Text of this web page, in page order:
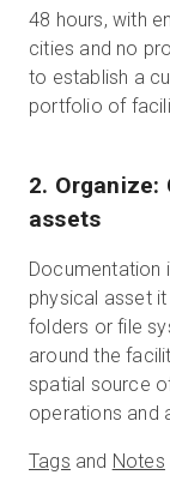
48 hours, with
cities and no
to establish a
portfolio of
2.
assets
Documentation
physical asset
folders or file
around the
spatial source
operations and
Tags and Notes